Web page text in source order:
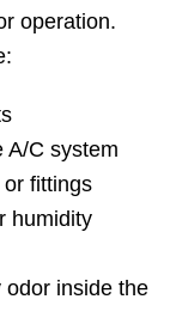
operation.
A/C system
fittings
humidity
odor inside the